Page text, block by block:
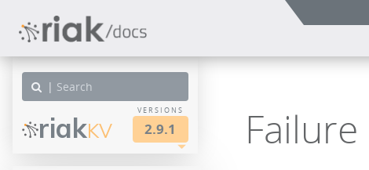
|
riakKV
VERSIONS
2.9.1